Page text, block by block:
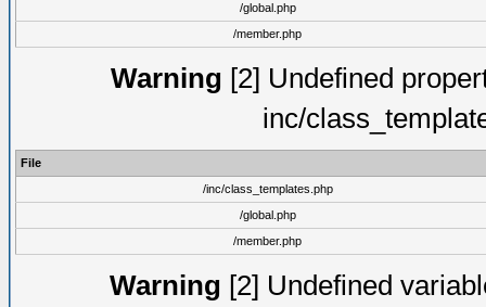
/global.php
/member.php
Warning [2] Undefined
inc/
File
/inc/class_templates.php
/global.php
/member.php
Warning [2] Undefined